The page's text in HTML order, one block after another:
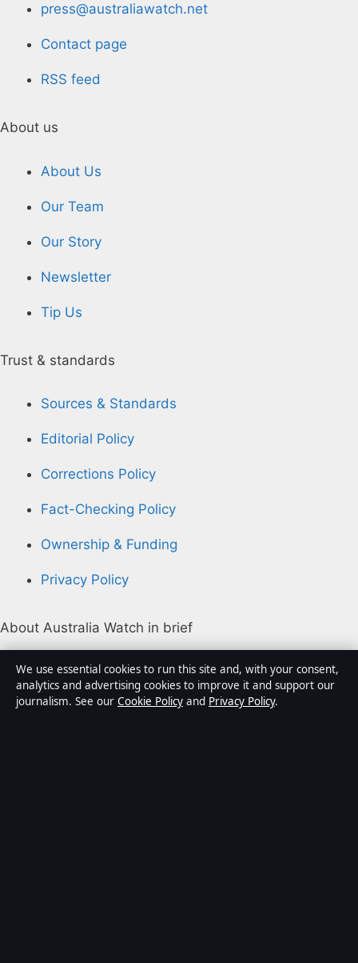
press@australiawatch.net
Contact page
RSS feed
About us
About Us
Our Team
Our Story
Newsletter
Tip Us
Trust & standards
Sources & Standards
Editorial Policy
Corrections Policy
Fact-Checking Policy
Ownership & Funding
Privacy Policy
About Australia Watch in brief
Australia Watch is an independent Australian digital
news publisher covering politics, business, technology,
world affairs and culture. Every article is drafted by a
We use essential cookies to run this site and, with your consent,
analytics and advertising cookies to improve it and support our
journalism. See our Cookie Policy and Privacy Policy.